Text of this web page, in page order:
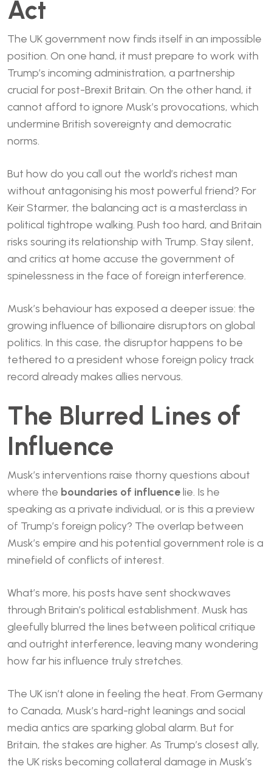
Act
The UK government now finds itself in an impossible
position. On one hand, it must prepare to work with
Trump’s incoming administration, a partnership
crucial for post-Brexit Britain. On the other hand, it
cannot afford to ignore Musk’s provocations, which
undermine British sovereignty and democratic
norms.
But how do you call out the world’s richest man
without antagonising his most powerful friend? For
Keir Starmer, the balancing act is a masterclass in
political tightrope walking. Push too hard, and Britain
risks souring its relationship with Trump. Stay silent,
and critics at home accuse the government of
spinelessness in the face of foreign interference.
Musk’s behaviour has exposed a deeper issue: the
growing influence of billionaire disruptors on global
politics. In this case, the disruptor happens to be
tethered to a president whose foreign policy track
record already makes allies nervous.
The Blurred Lines of
Influence
Musk’s interventions raise thorny questions about
where the boundaries of influencelie. Is he
speaking as a private individual, or is this a preview
of Trump’s foreign policy? The overlap between
Musk’s empire and his potential government role is a
minefield of conflicts of interest.
What’s more, his posts have sent shockwaves
through Britain’s political establishment. Musk has
gleefully blurred the lines between political critique
and outright interference, leaving many wondering
how far his influence truly stretches.
The UK isn’t alone in feeling the heat. From Germany
to Canada, Musk’s hard-right leanings and social
media antics are sparking global alarm. But for
Britain, the stakes are higher. As Trump’s closest ally,
the UK risks becoming collateral damage in Musk’s